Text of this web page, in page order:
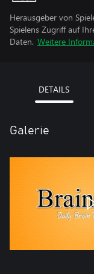
Herausgeber von
Spielens Zugriff auf
Daten. Weitere
DETAILS
Galerie